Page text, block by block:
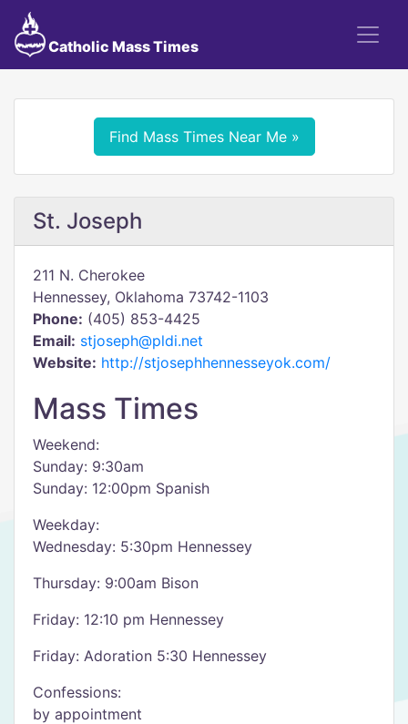
Catholic Mass Times
Find Mass Times Near Me »
St. Joseph
211 N. Cherokee
Hennessey, Oklahoma 73742-1103
Phone: (405) 853-4425
Email: stjoseph@pldi.net
Website: http://stjosephhennesseyok.com/
Mass Times
Weekend:
Sunday: 9:30am
Sunday: 12:00pm Spanish
Weekday:
Wednesday: 5:30pm Hennessey
Thursday: 9:00am Bison
Friday: 12:10 pm Hennessey
Friday: Adoration 5:30 Hennessey
Confessions:
by appointment